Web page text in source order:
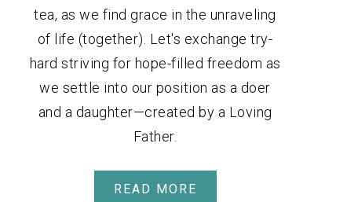
tea, as we find grace in the unraveling
of life (together). Let's exchange try-
hard striving for hope-filled freedom as
we settle into our position as a doer
and a daughter—created by a Loving
Father.
READ MORE